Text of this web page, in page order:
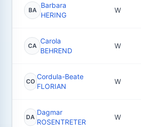
BA
Barbara
HERING
W
CA
Carola
BEHREND
W
CO
Cordula-Beate
FLORIAN
W
DA
Dagmar
ROSENTRETER
W